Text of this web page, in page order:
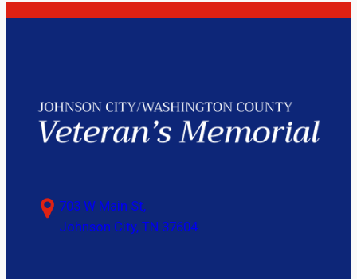
703 W Main St,
Johnson City, TN 37604